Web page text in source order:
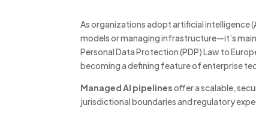
As organizations adopt artificial intelligence
models or managing infrastructure—it’s
Personal Data Protection (PDP) Law to
becoming a defining feature of enterprise
Managed AI pipelinesoffer a scalable,
jurisdictional boundaries and regulatory